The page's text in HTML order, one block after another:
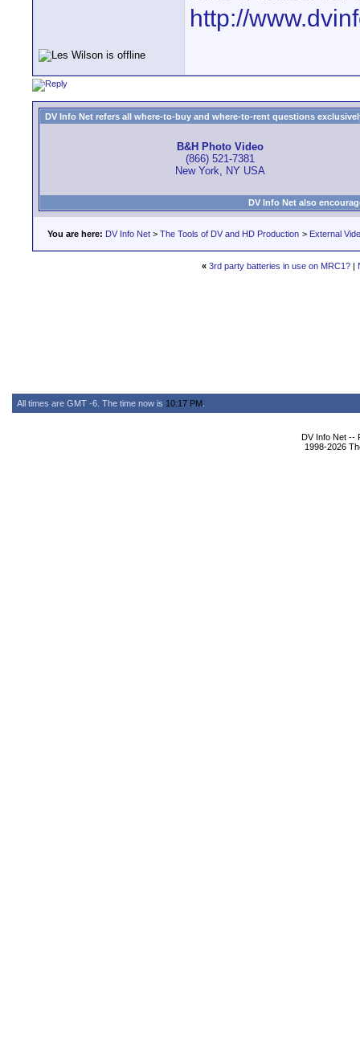
http://
DV Info Net refers all where-to-buy and where-to-rent questions
B&H Photo Video
(866) 521-7381
New York, NY USA
DV Info Net also
You are here: DV Info Net > The Tools of DV and HD Production > External
« 3rd party batteries in use on MRC1?|
All times are GMT -6. The time now is 10:17 PM
DV Info Net --
1998-2026